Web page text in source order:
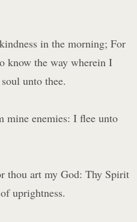
in the morning; For
know the way wherein I
unto thee.
mine enemies: I flee unto
thou art my God: Thy Spirit
uprightness.